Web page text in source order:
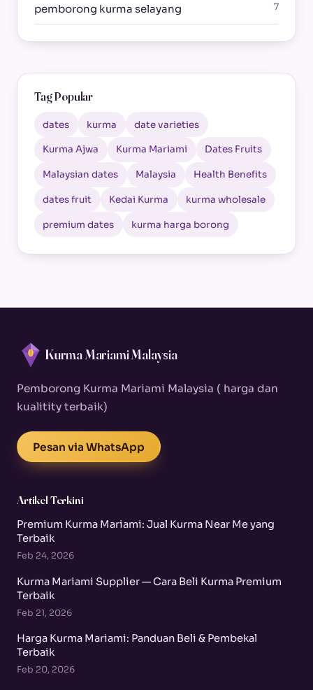
pemborong kurma selayang 7
Tag Popular
dates kurma date varieties
Kurma Ajwa Kurma Mariami Dates Fruits
Malaysian dates Malaysia Health Benefits
dates fruit Kedai Kurma kurma wholesale
premium dates kurma harga borong
Kurma Mariami Malaysia
Pemborong Kurma Mariami Malaysia ( harga dan
kualitity terbaik)
Pesan via WhatsApp
Artikel Terkini
Premium Kurma Mariami: Jual Kurma Near Me yang
Terbaik
Feb 24, 2026
Kurma Mariami Supplier — Cara Beli Kurma Premium
Terbaik
Feb 21, 2026
Harga Kurma Mariami: Panduan Beli & Pembekal
Terbaik
Feb 20, 2026